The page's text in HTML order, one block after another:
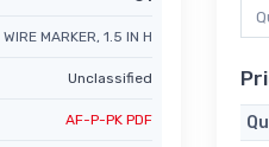
WIRE MARKER, 1.5 IN H
Unclassified
AF-P-PK PDF